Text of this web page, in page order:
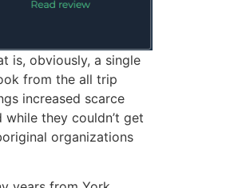
is, obviously, a single
from the all trip
increased scarce
they couldn’t get
organizations